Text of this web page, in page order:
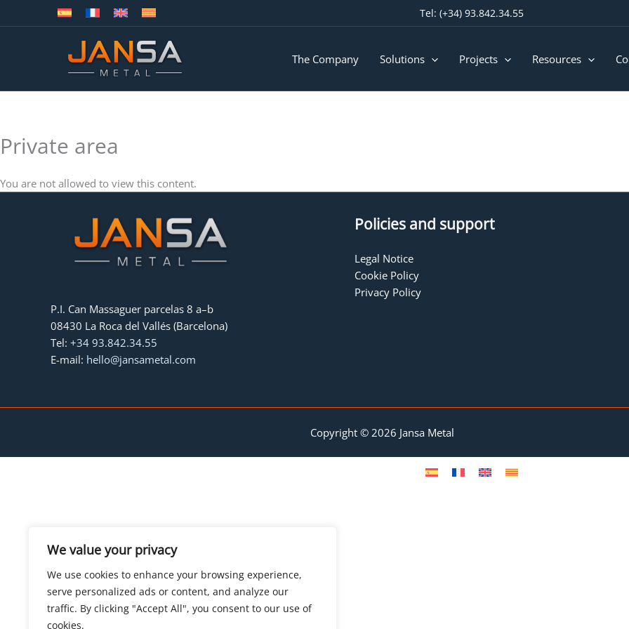
We value your privacy
We use cookies to enhance your browsing experience,
serve personalized ads or content, and analyze our
traffic. By clicking "Accept All", you consent to our use of
cookies.
to
Tel: (+34) 93.842.34.55
The Company Solutions Projects Resources
Private area
You are not allowed to view this content.
P.I. Can Massaguer parcelas 8 a–b
08430 La Roca del Vallés (Barcelona)
Tel: +34 93.842.34.55
E-mail: hello@jansametal.com
Policies and support
Legal Notice
Cookie Policy
Privacy Policy
Copyright © 2026 Jansa Metal